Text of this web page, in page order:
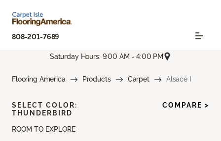
808-201-7689
Saturday Hours: 9:00 AM - 4:00 PM
Flooring America Products Carpet Alsace I
ROOM TO EXPLORE
SELECT COLOR:
THUNDERBIRD
COMPARE >